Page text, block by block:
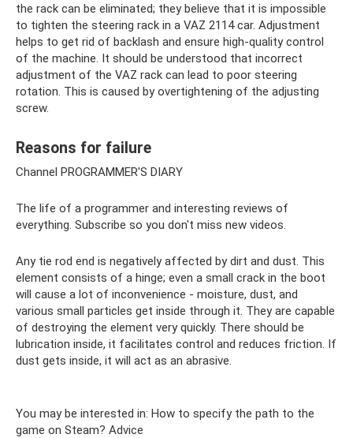
the rack can be eliminated; they believe that it is impossible
to tighten the steering rack in a VAZ 2114 car. Adjustment
helps to get rid of backlash and ensure high-quality control
of the machine. It should be understood that incorrect
adjustment of the VAZ rack can lead to poor steering
rotation. This is caused by overtightening of the adjusting
screw.
Reasons for failure
Channel PROGRAMMER'S DIARY
The life of a programmer and interesting reviews of
everything. Subscribe so you don't miss new videos.
Any tie rod end is negatively affected by dirt and dust. This
element consists of a hinge; even a small crack in the boot
will cause a lot of inconvenience - moisture, dust, and
various small particles get inside through it. They are capable
of destroying the element very quickly. There should be
lubrication inside, it facilitates control and reduces friction. If
dust gets inside, it will act as an abrasive.
You may be interested in: How to specify the path to the
game on Steam? Adviсe